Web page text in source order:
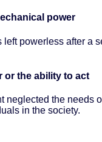
power
powerless after a
or the ability to act
neglected the needs
in the society.